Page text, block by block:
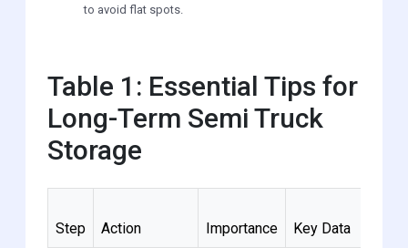
to avoid flat spots.
Table 1: Essential Tips for
Long-Term Semi Truck
Storage
Step Action Importance Key Data